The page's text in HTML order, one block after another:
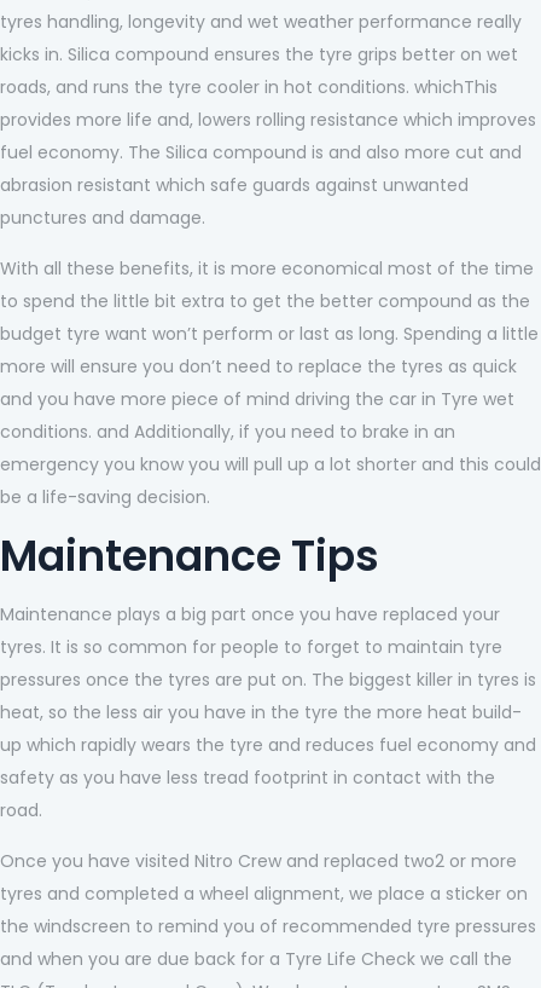
tyres handling, longevity and wet weather performance really
kicks in. Silica compound ensures the tyre grips better on wet
roads, and runs the tyre cooler in hot conditions. whichThis
provides more life and, lowers rolling resistance which improves
fuel economy. The Silica compound is and also more cut and
abrasion resistant which safe guards against unwanted
punctures and damage.
With all these benefits, it is more economical most of the time
to spend the little bit extra to get the better compound as the
budget tyre want won’t perform or last as long. Spending a little
more will ensure you don’t need to replace the tyres as quick
and you have more piece of mind driving the car in Tyre wet
conditions. and Additionally, if you need to brake in an
emergency you know you will pull up a lot shorter and this could
be a life-saving decision.
Maintenance Tips
Maintenance plays a big part once you have replaced your
tyres. It is so common for people to forget to maintain tyre
pressures once the tyres are put on. The biggest killer in tyres is
heat, so the less air you have in the tyre the more heat build-
up which rapidly wears the tyre and reduces fuel economy and
safety as you have less tread footprint in contact with the
road.
Once you have visited Nitro Crew and replaced two2 or more
tyres and completed a wheel alignment, we place a sticker on
the windscreen to remind you of recommended tyre pressures
and when you are due back for a Tyre Life Check we call the